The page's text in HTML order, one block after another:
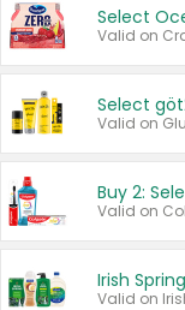
Select
Select
Buy 2:
Irish